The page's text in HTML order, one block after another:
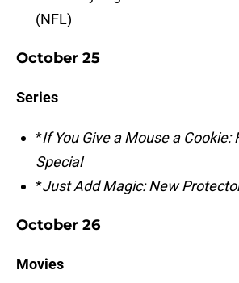
(NFL)
October 25
Series
*If You Give a Mouse a Cookie:
Special
*Just Add Magic: New
October 26
Movies